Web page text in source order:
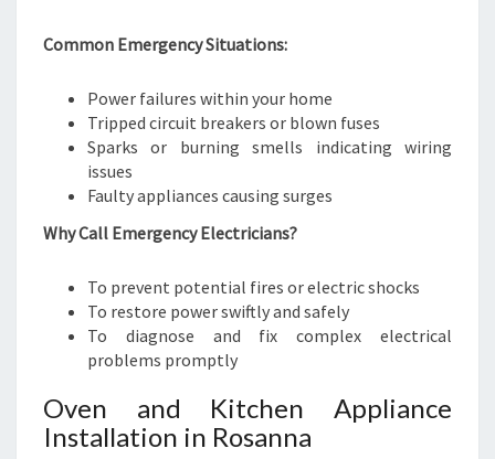
Common Emergency Situations:
Power failures within your home
Tripped circuit breakers or blown fuses
Sparks or burning smells indicating wiring
issues
Faulty appliances causing surges
Why Call Emergency Electricians?
To prevent potential fires or electric shocks
To restore power swiftly and safely
To diagnose and fix complex electrical
problems promptly
Oven and Kitchen Appliance
Installation in Rosanna